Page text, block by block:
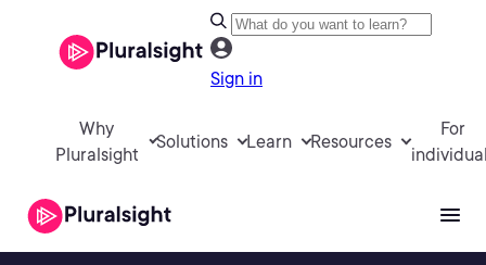
Sign in
Why
Pluralsight
Solutions Learn Resources
For